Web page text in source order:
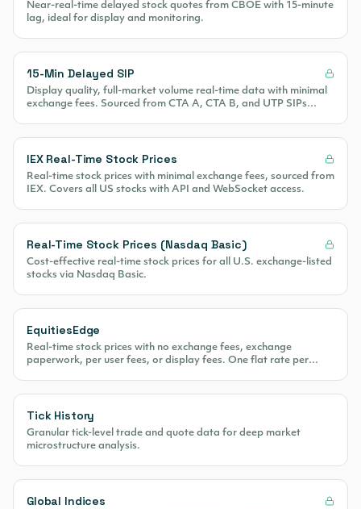
Near-real-time delayed stock quotes from CBOE with 15-minute
lag, ideal for display and monitoring.
15-Min Delayed SIP
Display quality, full-market volume real-time data with minimal
exchange fees. Sourced from CTA A, CTA B, and UTP SIPs
IEX Real-Time Stock Prices
Real-time stock prices with minimal exchange fees, sourced from
IEX. Covers all US stocks with API and WebSocket access.
Real-Time Stock Prices (Nasdaq Basic)
Cost-effective real-time stock prices for all U.S. exchange-listed
stocks via Nasdaq Basic.
EquitiesEdge
Real-time stock prices with no exchange fees, exchange
paperwork, per user fees, or display fees. One flat rate per
Tick History
Granular tick-level trade and quote data for deep market
microstructure analysis.
Global Indices